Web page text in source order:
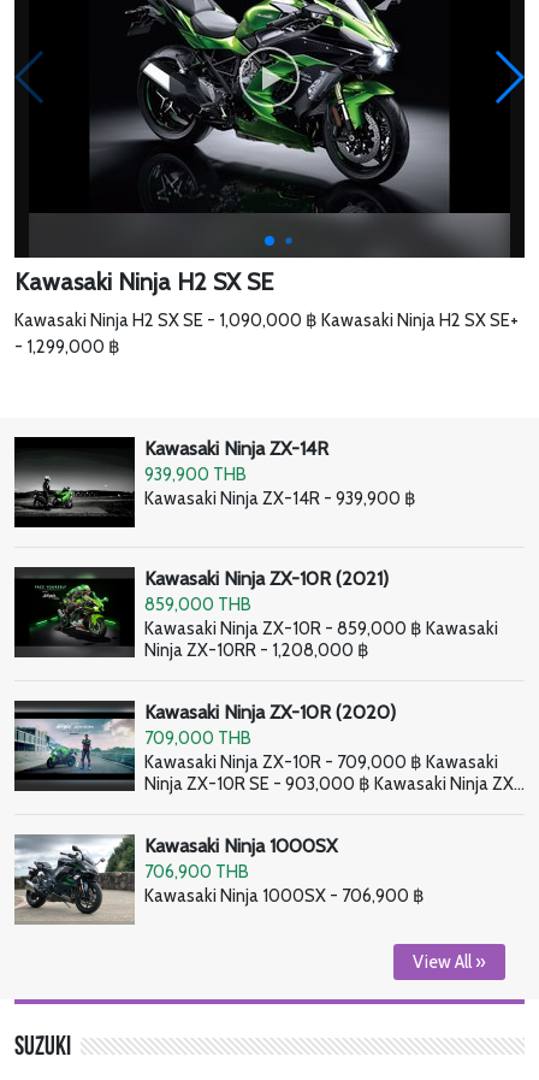
Kawasaki Ninja H2 SX SE
Kawasaki Ninja H2 SX SE - 1,090,000 ฿ Kawasaki Ninja H2 SX SE+
- 1,299,000 ฿
Kawasaki Ninja ZX-14R
939,900 THB
Kawasaki Ninja ZX-14R - 939,900 ฿
Kawasaki Ninja ZX-10R (2021)
859,000 THB
Kawasaki Ninja ZX-10R - 859,000 ฿ Kawasaki
Ninja ZX-10RR - 1,208,000 ฿
Kawasaki Ninja ZX-10R (2020)
709,000 THB
Kawasaki Ninja ZX-10R - 709,000 ฿ Kawasaki
Ninja ZX-10R SE - 903,000 ฿ Kawasaki Ninja ZX-
Kawasaki Ninja 1000SX
706,900 THB
Kawasaki Ninja 1000SX - 706,900 ฿
View All »
Suzuki